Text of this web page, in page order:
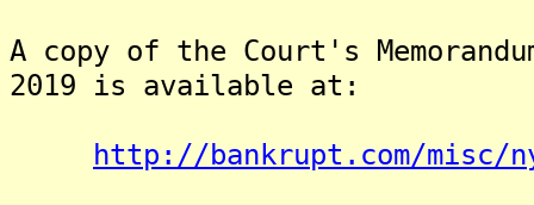
A copy of the Court's
2019 is available at:
http://bankrupt.com/misc/